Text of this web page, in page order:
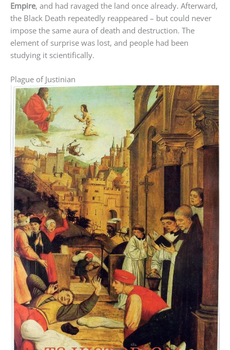
Empire, and had ravaged the land once already. Afterward,
the Black Death repeatedly reappeared – but could never
impose the same aura of death and destruction. The
element of surprise was lost, and people had been
studying it scientifically.
Plague of Justinian